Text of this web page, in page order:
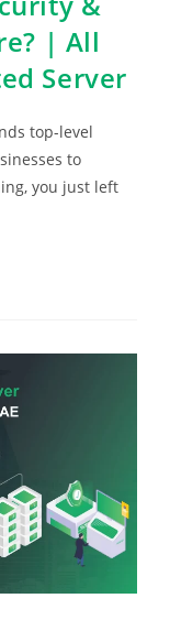
| All
Server
top-level
to
you just left